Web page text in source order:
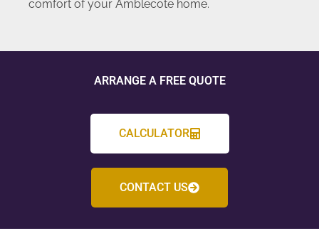
comfort of your Amblecote home.
ARRANGE A FREE QUOTE
CALCULATOR
CONTACT US